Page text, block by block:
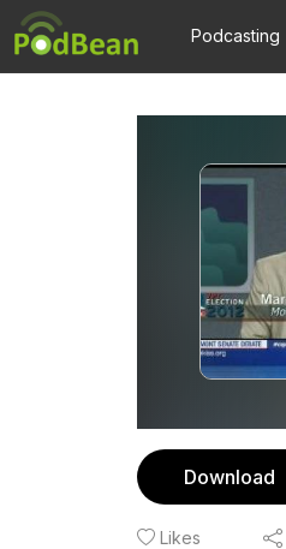
Podcasting
Download
Likes